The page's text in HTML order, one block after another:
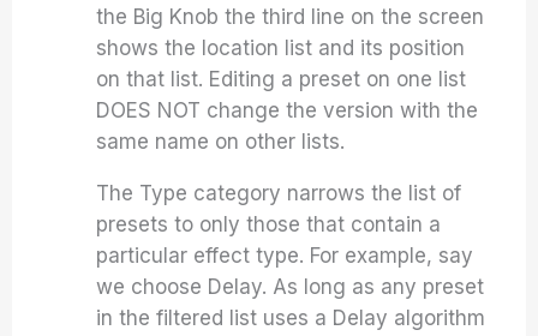
the Big Knob the third line on the screen
shows the location list and its position
on that list. Editing a preset on one list
DOES NOT change the version with the
same name on other lists.
The Type category narrows the list of
presets to only those that contain a
particular effect type. For example, say
we choose Delay. As long as any preset
in the filtered list uses a Delay algorithm